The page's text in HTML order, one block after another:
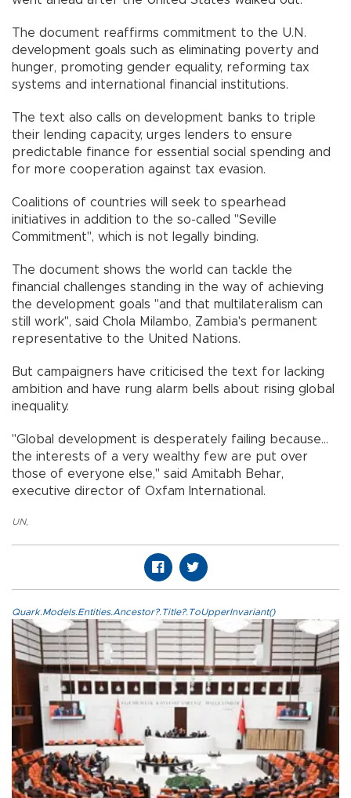
The document reaffirms commitment to the U.N.
development goals such as eliminating poverty and
hunger, promoting gender equality, reforming tax
systems and international financial institutions.
The text also calls on development banks to triple
their lending capacity, urges lenders to ensure
predictable finance for essential social spending and
for more cooperation against tax evasion.
Coalitions of countries will seek to spearhead
initiatives in addition to the so-called "Seville
Commitment", which is not legally binding.
The document shows the world can tackle the
financial challenges standing in the way of achieving
the development goals "and that multilateralism can
still work", said Chola Milambo, Zambia's permanent
representative to the United Nations.
But campaigners have criticised the text for lacking
ambition and have rung alarm bells about rising global
inequality.
"Global development is desperately failing because...
the interests of a very wealthy few are put over
those of everyone else," said Amitabh Behar,
executive director of Oxfam International.
UN,
Quark.Models.Entities.Ancestor?.Title?.ToUpperInvariant()